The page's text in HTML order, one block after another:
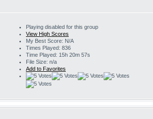
Playing disabled for this group
View High Scores
My Best Score: N/A
Times Played: 836
Time Played: 15h 20m 57s
File Size: n/a
Add to Favorites